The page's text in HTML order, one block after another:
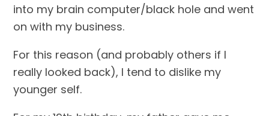
into my brain computer/black hole and went
on with my business.
For this reason (and probably others if I
really looked back), I tend to dislike my
younger self.